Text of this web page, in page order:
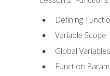
Defining
Variable Scope
Global Variables
Function